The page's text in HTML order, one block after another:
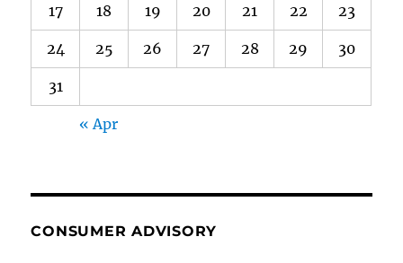
17 18 19 20 21 22 23
24 25 26 27 28 29 30
31
« Apr
CONSUMER ADVISORY